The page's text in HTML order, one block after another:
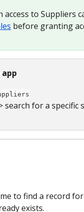
access to Suppliers
before granting
search for a specific
to find a record
exists.